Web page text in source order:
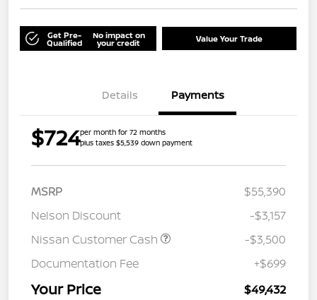
Get Pre-
Qualified
No impact on
your credit Value Your Trade
Details Payments
$724per month for 72 months
plus taxes $5,539 down payment
MSRP
$55,390
Nelson Discount
-$3,157
Nissan Customer Cash
-$3,500
Documentation Fee
+$699
Your Price $49,432